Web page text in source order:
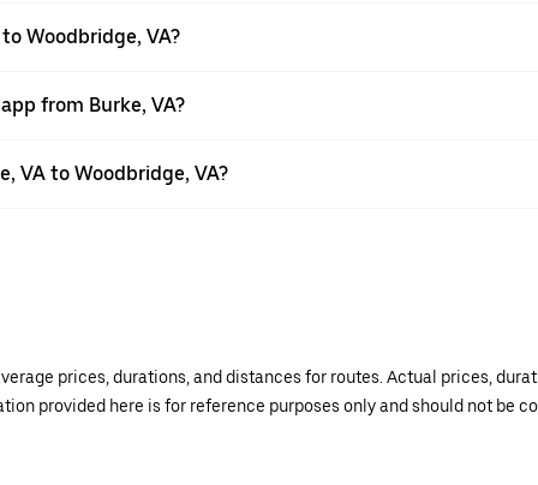
Woodbridge, VA?
from Burke, VA?
VA to Woodbridge, VA?
prices, durations, and distances for routes. Actual prices,
provided here is for reference purposes only and should not be